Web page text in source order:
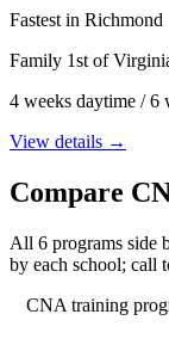
Fastest in Richmond
Family 1st of
4 weeks daytime / 6
View details →
Compare
All 6 programs side
by each school; call
CNA training